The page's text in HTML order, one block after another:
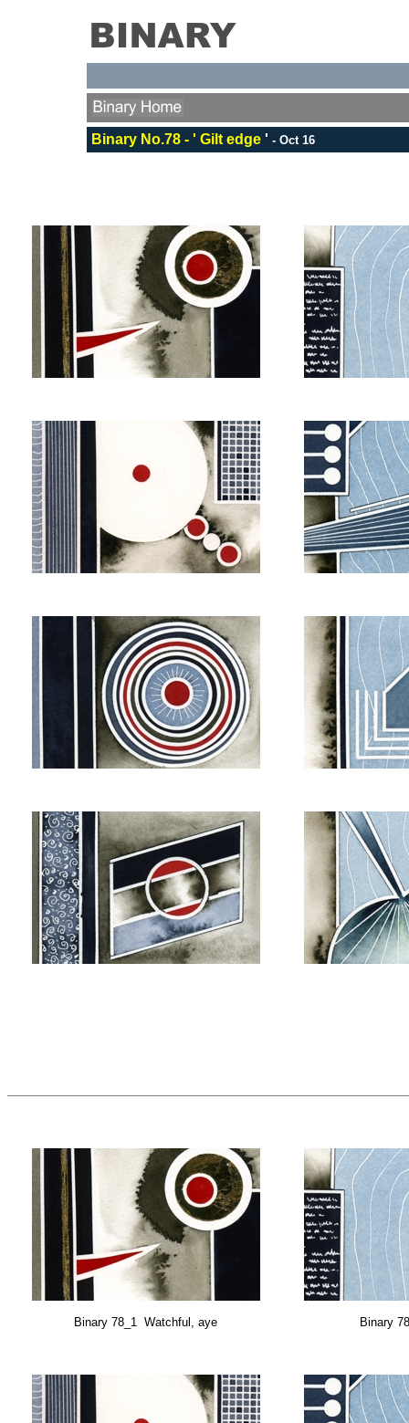
Binary No.78 - ' Gilt edge ' - Oct 16
Binary 78_1 Watchful, aye Binary